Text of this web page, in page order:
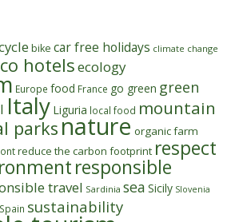
bike car free holidays climate change
hotelsecology
Europe food France go green green
Italy Liguria local food mountain
parksnature organic farm
reduce the carbon footprint respect
responsible
travel Sardinia sea Sicily Slovenia
Spain sustainability